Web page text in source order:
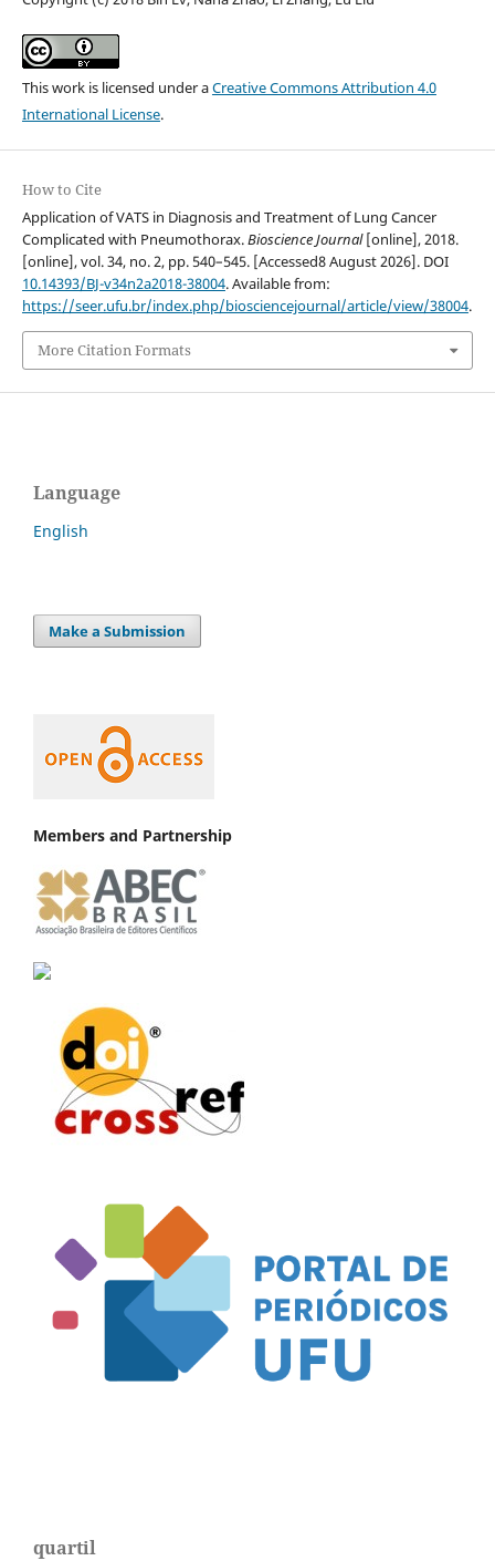
This work is licensed under aCreative Commons Attribution 4.0
International License.
How to Cite
Application of VATS in Diagnosis and Treatment of Lung Cancer
Complicated with Pneumothorax.Bioscience Journal[online], 2018.
[online], vol. 34, no. 2, pp. 540–545. [Accessed8 August 2026]. DOI
10.14393/BJ-v34n2a2018-38004. Available from:
https://seer.ufu.br/index.php/biosciencejournal/article/view/38004.
More Citation Formats
Language
English
Make a Submission
Members and Partnership
quartil